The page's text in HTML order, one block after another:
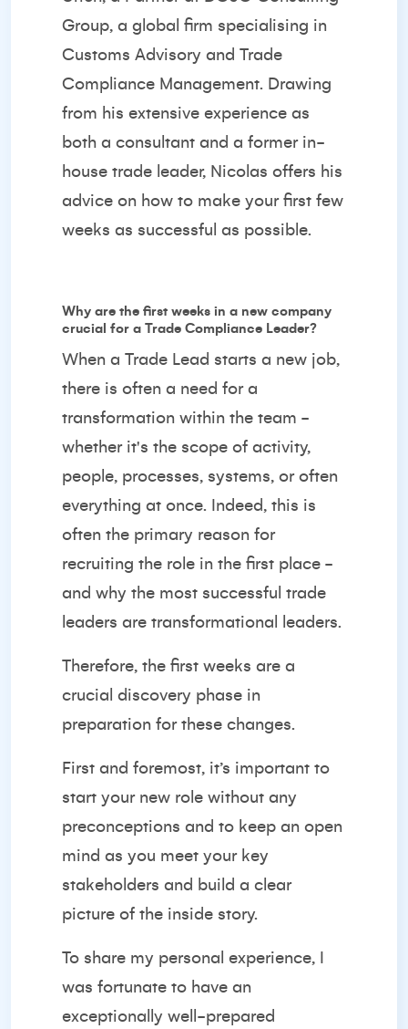
Group, a global firm specialising in
Customs Advisory and Trade
Compliance Management. Drawing
from his extensive experience as
both a consultant and a former in-
house trade leader, Nicolas offers his
advice on how to make your first few
weeks as successful as possible.
Why are the first weeks in a new company
crucial for a Trade Compliance Leader?
When a Trade Lead starts a new job,
there is often a need for a
transformation within the team -
whether it's the scope of activity,
people, processes, systems, or often
everything at once. Indeed, this is
often the primary reason for
recruiting the role in the first place -
and why the most successful trade
leaders are transformational leaders.
Therefore, the first weeks are a
crucial discovery phase in
preparation for these changes.
First and foremost, it’s important to
start your new role without any
preconceptions and to keep an open
mind as you meet your key
stakeholders and build a clear
picture of the inside story.
To share my personal experience, I
was fortunate to have an
exceptionally well-prepared